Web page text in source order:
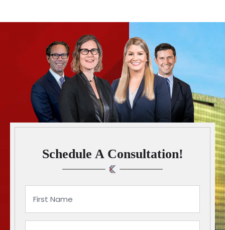
Schedule A Consultation!